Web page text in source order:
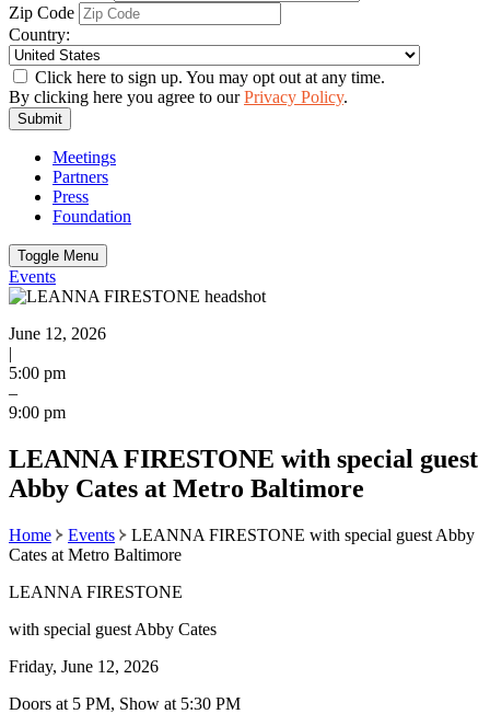
Zip Code
Country:
Click here to sign up. You may opt out at any time.
By clicking here you agree to ourPrivacy Policy.
Submit
Meetings
Partners
Press
Foundation
Toggle Menu
Events
June 12, 2026
|
5:00 pm
–
9:00 pm
LEANNA FIRESTONE with special guest
Abby Cates at Metro Baltimore
Home Events
LEANNA FIRESTONE with special guest Abby
Cates at Metro Baltimore
LEANNA FIRESTONE
with special guest Abby Cates
Friday, June 12, 2026
Doors at 5 PM, Show at 5:30 PM